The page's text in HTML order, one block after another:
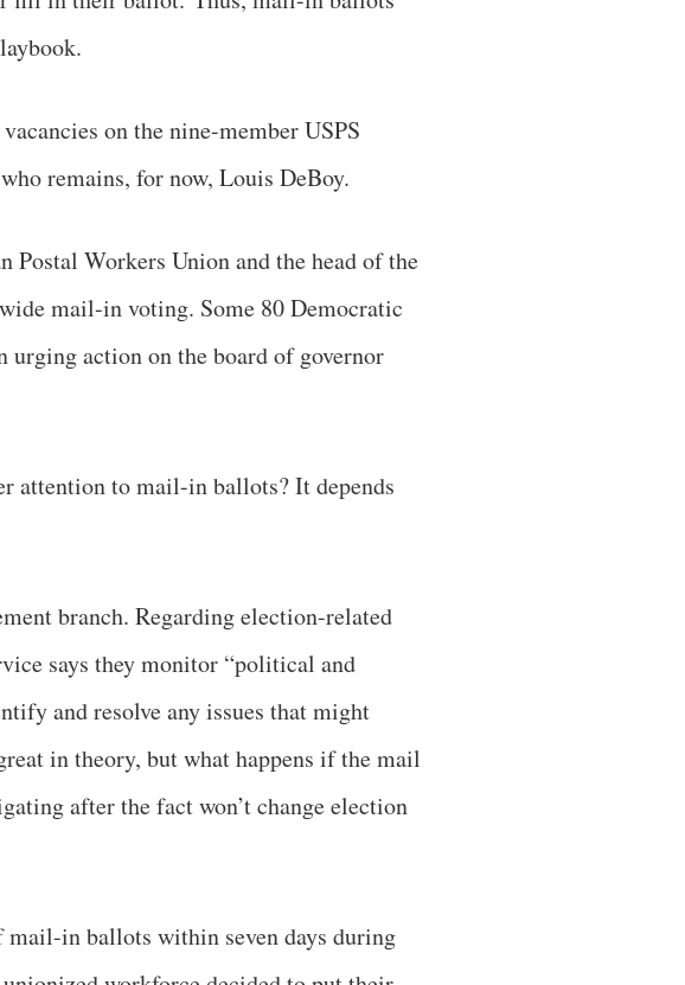
on the nine-member USPS
remains, for now, Louis DeBoy.
Postal Workers Union and the head of the
mail-in voting. Some 80 Democratic
urging action on the board of governor
attention to mail-in ballots? It depends
branch. Regarding election-related
says they monitor “political and
and resolve any issues that might
in theory, but what happens if the mail
after the fact won’t change election
mail-in ballots within seven days during